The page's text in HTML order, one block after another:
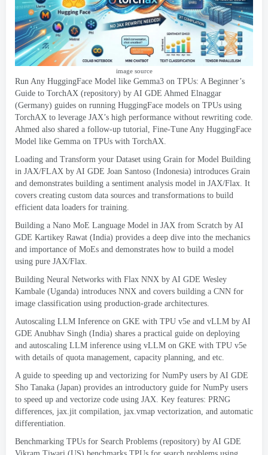
image source
Run Any HuggingFace Model like Gemma3 on TPUs: A Beginner’s
Guide to TorchAX (repository) by AI GDE Ahmed Elnaggar
(Germany) guides on running HuggingFace models on TPUs using
TorchAX to leverage JAX’s high performance without rewriting code
Ahmed also shared a follow-up tutorial
Fine-Tune Any HuggingFace
Model like Gemma on TPUs with TorchAX
Loading and Transform your Dataset using Grain for Model Building
in JAX/FLAX by AI GDE Joan Santoso (Indonesia) introduces Grain
and demonstrates building a sentiment analysis model in JAX/Flax It
covers creating custom data sources and transformations to build
efficient data loaders for training
Building a Nano MoE Language Model in JAX from Scratch by AI
GDE Kartikey Rawat (India) provides a deep dive into the mechanics
and importance of MoEs and demonstrates how to build a model
using pure JAX/Flax
Building Neural Networks with Flax NNX by AI GDE Wesley
Kambale (Uganda) introduces NNX and covers building a CNN for
image classification using production-grade architectures
Autoscaling LLM Inference on GKE with TPU v5e and vLLM by AI
GDE Anubhav Singh (India) shares a practical guide on deploying
and autoscaling LLM inference using vLLM on GKE with TPU v5e
with details of quota management capacity planning and etc
A guide to speeding up and vectorizing for NumPy users by AI GDE
Sho Tanaka (Japan) provides an introductory guide for NumPy users
to speed up and vectorize code using JAX Key features: PRNG
differences jax.jit compilation jax.vmap vectorization and automatic
differentiation
Benchmarking TPUs for Search Problems (repository) by AI GDE